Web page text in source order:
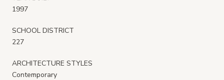
1997
SCHOOL DISTRICT
227
ARCHITECTURE STYLES
Contemporary